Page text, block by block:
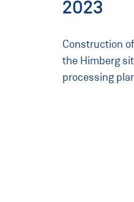
2023
Construction
the Himberg
processing